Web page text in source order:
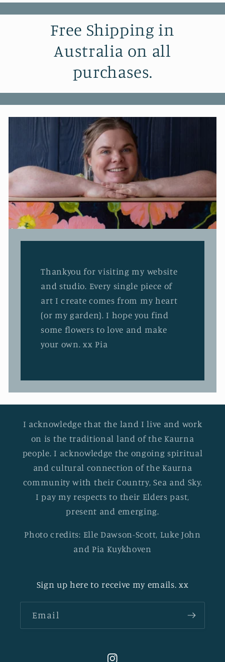
Free Shipping in
Australia on all
purchases.
Thankyou for visiting my website
and studio. Every single piece of
art I create comes from my heart
(or my garden). I hope you find
some flowers to love and make
your own. xx Pia
I acknowledge that the land I live and work
on is the traditional land of the Kaurna
people. I acknowledge the ongoing spiritual
and cultural connection of the Kaurna
community with their Country, Sea and Sky.
I pay my respects to their Elders past,
present and emerging.
Photo credits: Elle Dawson-Scott, Luke John
and Pia Kuykhoven
Sign up here to receive my emails. xx
Email